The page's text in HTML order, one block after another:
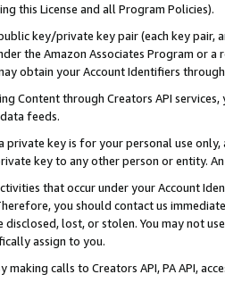
this License and all Program Policies).
key/private key pair (each key pair,
the Amazon Associates Program or
obtain your Account Identifiers
Content through Creators API
feeds.
private key is for your personal use
key to any other person or entity.
that occur under your Account
you should contact us
lost, or stolen. You may not
assign to you.
making calls to Creators API, PA API,